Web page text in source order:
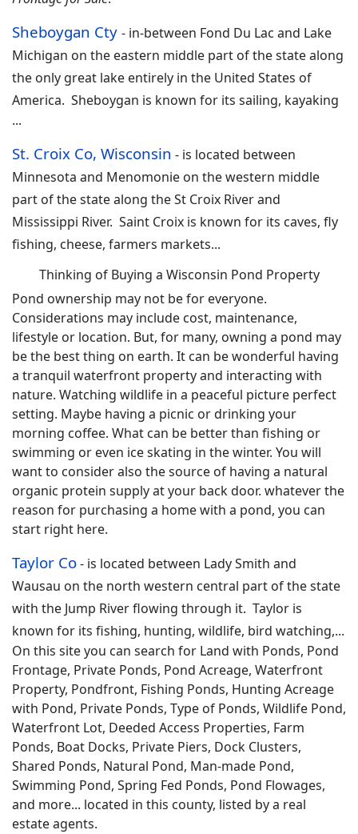
Sheboygan Cty - in-between Fond Du Lac and Lake
Michigan on the eastern middle part of the state along
the only great lake entirely in the United States of
America. Sheboygan is known for its sailing, kayaking
...
St. Croix Co, Wisconsin - is located between
Minnesota and Menomonie on the western middle
part of the state along the St Croix River and
Mississippi River. Saint Croix is known for its caves, fly
fishing, cheese, farmers markets...
Thinking of Buying a Wisconsin Pond Property
Pond ownership may not be for everyone.
Considerations may include cost, maintenance,
lifestyle or location. But, for many, owning a pond may
be the best thing on earth. It can be wonderful having
a tranquil waterfront property and interacting with
nature. Watching wildlife in a peaceful picture perfect
setting. Maybe having a picnic or drinking your
morning coffee. What can be better than fishing or
swimming or even ice skating in the winter. You will
want to consider also the source of having a natural
organic protein supply at your back door. whatever the
reason for purchasing a home with a pond, you can
start right here.
Taylor Co- is located between Lady Smith and
Wausau on the north western central part of the state
with the Jump River flowing through it. Taylor is
known for its fishing, hunting, wildlife, bird watching,...
On this site you can search for Land with Ponds, Pond
Frontage, Private Ponds, Pond Acreage, Waterfront
Property, Pondfront, Fishing Ponds, Hunting Acreage
with Pond, Private Ponds, Type of Ponds, Wildlife Pond,
Waterfront Lot, Deeded Access Properties, Farm
Ponds, Boat Docks, Private Piers, Dock Clusters,
Shared Ponds, Natural Pond, Man-made Pond,
Swimming Pond, Spring Fed Ponds, Pond Flowages,
and more... located in this county, listed by a real
estate agents.